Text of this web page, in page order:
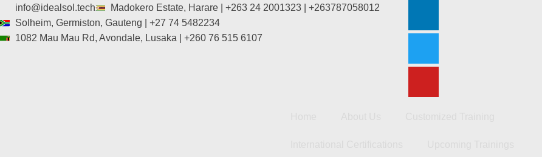
info@idealsol.tech
Madokero Estate, Harare | +263 24 2001323 | +263787058012
Solheim, Germiston, Gauteng | +27 74 5482234
1082 Mau Mau Rd, Avondale, Lusaka | +260 76 515 6107